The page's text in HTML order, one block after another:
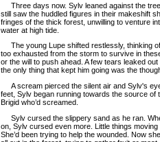
Three days now. Sylv leaned against the
still saw the huddled figures in their makeshift
fringes of the thick forest, unwilling to venture
water at high tide.
The young Lupe shifted restlessly, thinking
too exhausted from the storm to survive in
or the will to push ahead. A few tears leaked
the only thing that kept him going was the
A scream pierced the silent air and Sylv's
feet, Sylv began running towards the source of
Brigid who’d screamed.
Sylv cursed the slippery sand as he ran.
on, Sylv cursed even more. Little things
She’d been trying to help the wounded. Now